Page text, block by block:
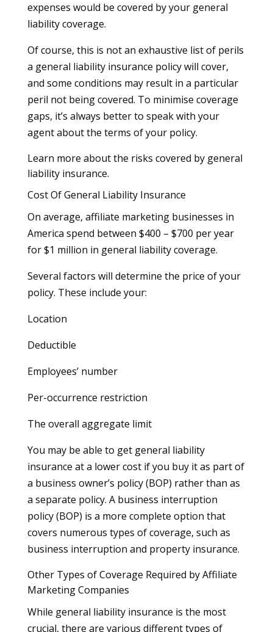
expenses would be covered by your general
liability coverage.
Of course, this is not an exhaustive list of perils
a general liability insurance policy will cover,
and some conditions may result in a particular
peril not being covered. To minimise coverage
gaps, it’s always better to speak with your
agent about the terms of your policy.
Learn more about the risks covered by general
liability insurance.
Cost Of General Liability Insurance
On average, affiliate marketing businesses in
America spend between $400 – $700 per year
for $1 million in general liability coverage.
Several factors will determine the price of your
policy. These include your:
Location
Deductible
Employees’ number
Per-occurrence restriction
The overall aggregate limit
You may be able to get general liability
insurance at a lower cost if you buy it as part of
a business owner’s policy (BOP) rather than as
a separate policy. A business interruption
policy (BOP) is a more complete option that
covers numerous types of coverage, such as
business interruption and property insurance.
Other Types of Coverage Required by Affiliate
Marketing Companies
While general liability insurance is the most
crucial, there are various different types of